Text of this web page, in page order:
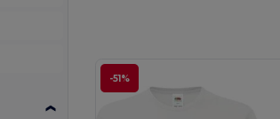
-51%